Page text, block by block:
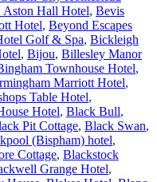
Hall Hotel, Bevis
Hotel, Beyond Escapes
Golf & Spa, Bickleigh
, Bijou, Billesley Manor
Townhouse Hotel,
Marriott Hotel,
Table Hotel,
Hotel, Black Bull,
Pit Cottage, Black Swan,
(Bispham) hotel,
Cottage, Blackstock
Grange Hotel,